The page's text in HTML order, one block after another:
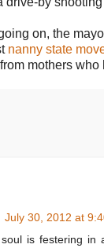
on, the
nanny state
mothers who
July 30, 2012 at
is festering in